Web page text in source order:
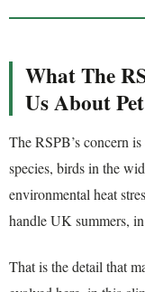
What The
Us About
The RSPB’s concern
species, birds in the
environmental heat
handle UK summers,
That is the detail that